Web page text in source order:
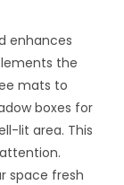
enhances
the
mats to
boxes for
lit area. This
space fresh